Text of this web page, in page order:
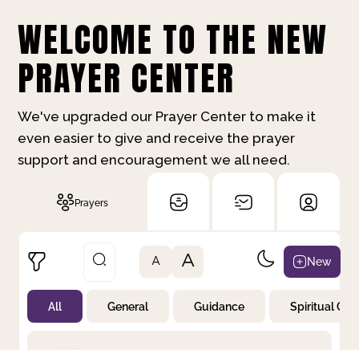
WELCOME TO THE NEW
PRAYER CENTER
We've upgraded our Prayer Center to make it
even easier to give and receive the prayer
support and encouragement we all need.
Prayers
Not Prayed
By Priority
A A New
All General Guidance Spiritual